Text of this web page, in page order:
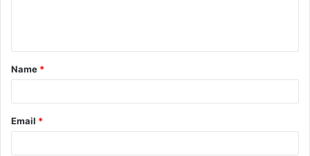
t
*
Name *
Email *